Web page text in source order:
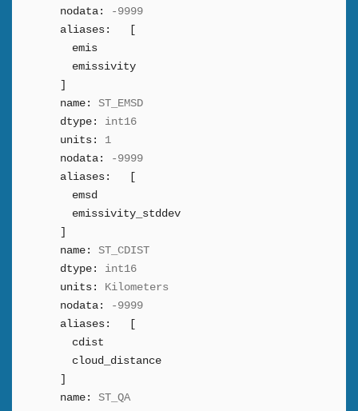
nodata:
-9999
aliases:
emis
emissivity
name:
ST_EMSD
dtype:
int16
units:
1
nodata:
-9999
aliases:
emsd
emissivity_stddev
name:
ST_CDIST
dtype:
int16
units:
Kilometers
nodata:
-9999
aliases:
cdist
cloud_distance
name:
ST_QA